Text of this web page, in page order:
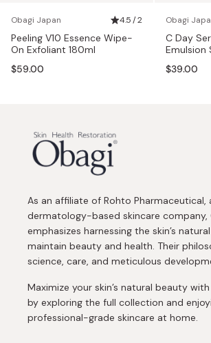
Obagi Japan 4.5 / 2
Peeling V10 Essence Wipe-
On Exfoliant 180ml
$59.00
Obagi
C Day
Emulsion
$39.00
As an affiliate of Rohto Pharmaceutical,
dermatology-based skincare company,
emphasizes harnessing the skin’s
maintain beauty and health. Their
science, care, and meticulous
Maximize your skin’s natural beauty
by exploring the full collection and
professional-grade skincare at home.